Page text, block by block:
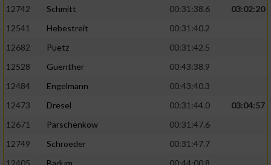
12742
Schmitt 00:31:38.6
03:02:20
12541
Hebestreit
00:31:40.2
12682
Puetz
00:31:42.5
12528
Guenther
00:43:38.9
12484
Engelmann
00:43:40.3
12473
Dresel 00:31:44.0
03:04:57
12671
Parschenkow
00:31:47.6
12749
Schroeder
00:31:47.7
Analyse von Zielgruppen durch Statistiken
verschiedenen Quellen
Verwendung reduzierter Daten zur Auswahl